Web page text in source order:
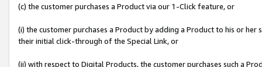
(c) the customer purchases a Product via our 1-Click feature, or
(i) the customer purchases a Product by adding a Product to his or
their initial click-through of the Special Link, or
(ii) with respect to Digital Products, the customer purchases such a